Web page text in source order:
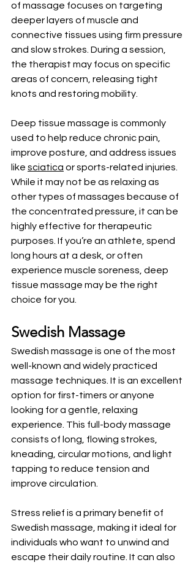
of massage focuses on targeting
deeper layers of muscle and
connective tissues using firm pressure
and slow strokes. During a session,
the therapist may focus on specific
areas of concern, releasing tight
knots and restoring mobility.
Deep tissue massage is commonly
used to help reduce chronic pain,
improve posture, and address issues
like sciatica or sports-related injuries.
While it may not be as relaxing as
other types of massages because of
the concentrated pressure, it can be
highly effective for therapeutic
purposes. If you’re an athlete, spend
long hours at a desk, or often
experience muscle soreness, deep
tissue massage may be the right
choice for you.
Swedish Massage
Swedish massage is one of the most
well-known and widely practiced
massage techniques. It is an excellent
option for first-timers or anyone
looking for a gentle, relaxing
experience. This full-body massage
consists of long, flowing strokes,
kneading, circular motions, and light
tapping to reduce tension and
improve circulation.
Stress relief is a primary benefit of
Swedish massage, making it ideal for
individuals who want to unwind and
escape their daily routine. It can also